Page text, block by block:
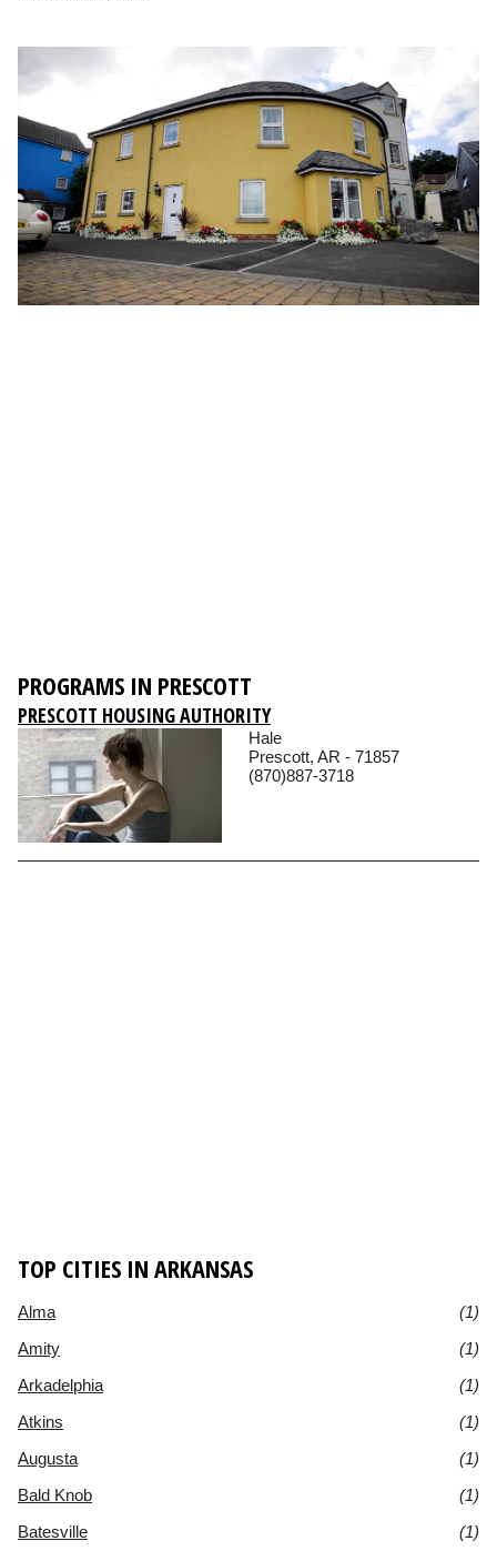
PROGRAMS IN PRESCOTT
PRESCOTT HOUSING AUTHORITY
Hale
Prescott, AR - 71857
(870)887-3718
TOP CITIES IN ARKANSAS
Alma
(1)
Amity
(1)
Arkadelphia
(1)
Atkins
(1)
Augusta
(1)
Bald Knob
(1)
Batesville
(1)